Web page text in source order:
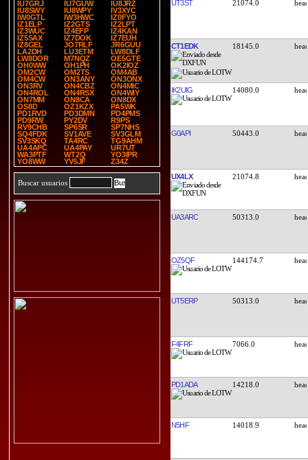
IU7GRJ
IU7GUW
IU8JRZ
IU8SWY
IU8WPY
IV3XYC
IW0GTL
IW3HWC
IZ0FYO
IZ1ELP
IZ2GTS
IZ2LPT
IZ3WUC
IZ4EFP
IZ4KAN
IZ5SAX
IZ7DOK
IZ7EUH
IZ8GEL
JO7RLF
JR6GUU
LA2DH
LU3ETM
LW8DLF
LW8DOR
M7NQZ
OE5GTE
OH0WW
OH1PH
OK2IOZ
OM2CW
OM2TS
OM4AB
OM4CW
ON3ANY
ON3ONX
ON3RV
ON4CBZ
ON4MIC
ON4ROL
ON4RSX
ON4WIY
ON7MM
ON8CA
ON8DX
OS8D
OZ1KZX
PA5WK
PD1RVD
PD3DMN
PD4PMS
PD9RW
PY2DV
R9PS
RV9CHB
SP6SR
SP7NHS
SQ4FDK
SV1AVE
SV3GLM
SV3SKQ
TA4RC
TG9AHM
UA4APC
UA4PAY
UR7UT
WA3PTF
WT2Q
YO3IPR
YO8WW
YV5JF Z34Z
Buscar usuarios
UT3ST 21074.0
CT1EDK 18145.0
IK2UIG 14080.0
G0API 50443.0
UX4LX 21074.8
UA3ARC 50313.0
OZ5QF 144174.7
UT5ERP 50313.0
F4FRF 7066.0
PD1ADA 14218.0
N5HF 14018.9